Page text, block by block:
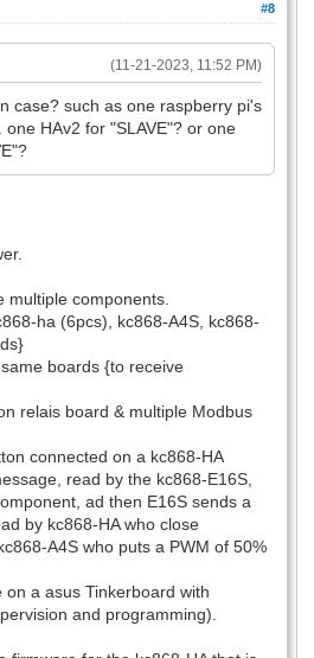
#8
(11-21-2023, 11:52 PM)
case? such as one raspberry pi's
one HAv2 for "SLAVE"? or one
multiple components.
ha (6pcs), kc868-A4S, kc868-
boards {to receive
relais board & multiple Modbus
connected on a kc868-HA
read by the kc868-E16S,
ad then E16S sends a
by kc868-HA who close
A4S who puts a PWM of 50%
a asus Tinkerboard with
and programming).